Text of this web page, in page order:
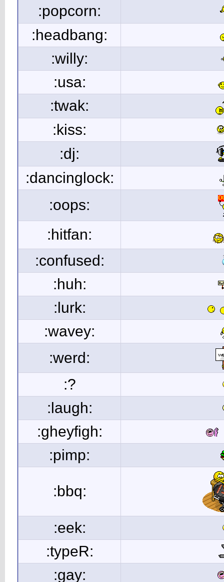
:popcorn:
:headbang:
:willy:
:usa:
:twak:
:kiss:
:dj:
:dancinglock:
:oops:
:hitfan:
:confused:
:huh:
:lurk:
:wavey:
:werd:
:?
:laugh:
:gheyfigh:
:pimp:
:bbq:
:eek:
:typeR:
:gay: